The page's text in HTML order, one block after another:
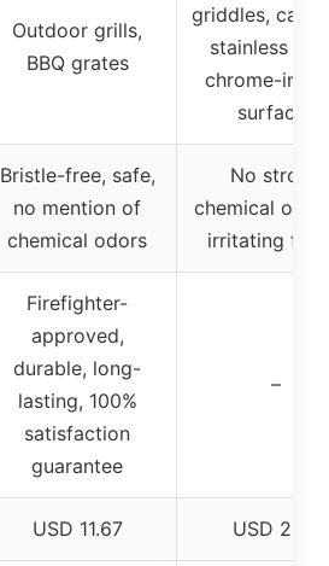
Outdoor grills,
BBQ grates
griddles, cast
stainless
chrome-
surfaces
Bristle-free, safe,
no mention of
chemical odors
No strong
chemical
irritating
Firefighter-
approved,
durable, long-
lasting, 100%
satisfaction
guarantee
–
USD 11.67 USD 22.9